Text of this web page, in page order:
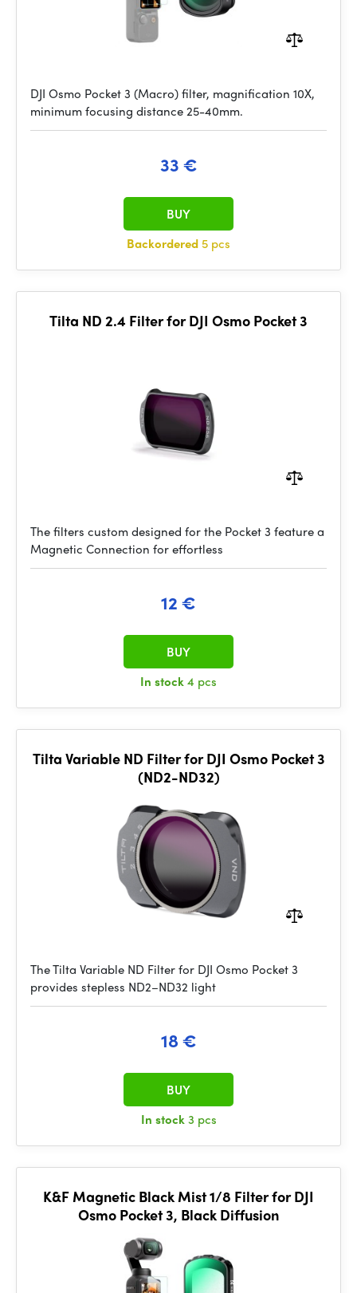
DJI Osmo Pocket 3 (Macro) filter, magnification 10X,
minimum focusing distance 25-40mm.
33 €
Backordered 5 pcs
BUY
Tilta ND 2.4 Filter for DJI Osmo Pocket 3
The filters custom designed for the Pocket 3 feature a
Magnetic Connection for effortless
12 €
In stock4 pcs
BUY
Tilta Variable ND Filter for DJI Osmo Pocket 3
(ND2-ND32)
The Tilta Variable ND Filter for DJI Osmo Pocket 3
provides stepless ND2–ND32 light
18 €
In stock3 pcs
BUY
K&F Magnetic Black Mist 1/8 Filter for DJI
Osmo Pocket 3, Black Diffusion